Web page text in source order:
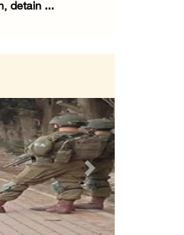
detain ...
home e ...
by ...
villag ...
Next